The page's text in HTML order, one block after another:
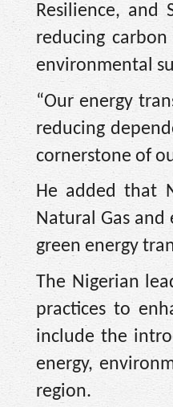
Resilience, and
reducing
environmental
“Our energy
reducing
cornerstone of
He added that
Natural Gas
green energy
The Nigerian
practices to
include the
energy,
region.